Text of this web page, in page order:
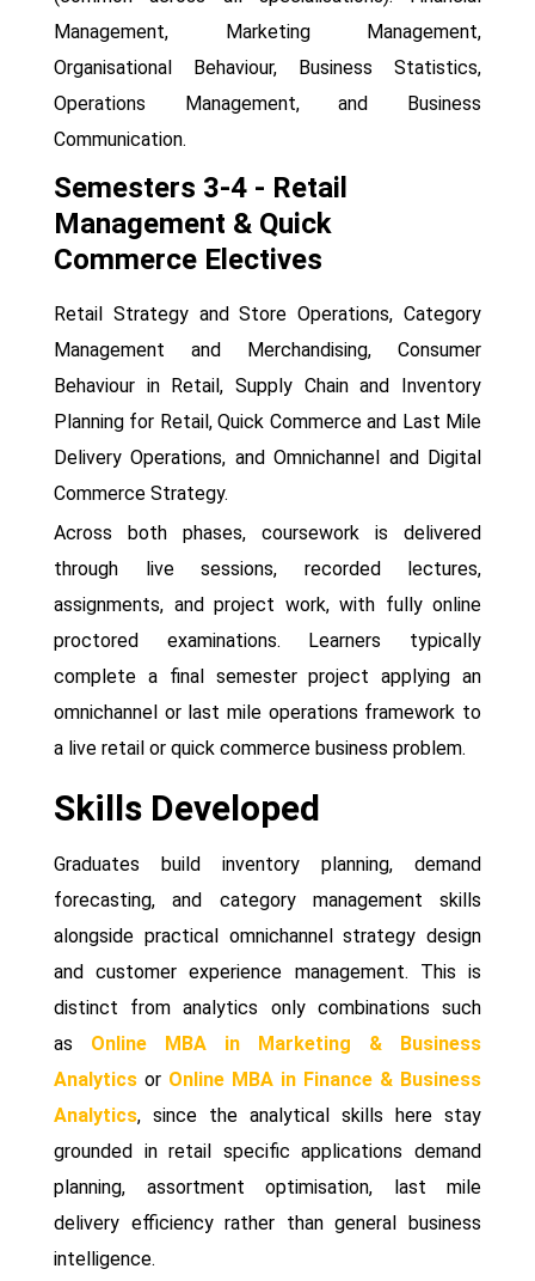
Management, Marketing Management,
Organisational Behaviour, Business Statistics,
Operations Management, and Business
Communication.
Semesters 3-4 - Retail
Management & Quick
Commerce Electives
Retail Strategy and Store Operations, Category
Management and Merchandising, Consumer
Behaviour in Retail, Supply Chain and Inventory
Planning for Retail, Quick Commerce and Last Mile
Delivery Operations, and Omnichannel and Digital
Commerce Strategy.
Across both phases, coursework is delivered
through live sessions, recorded lectures,
assignments, and project work, with fully online
proctored examinations. Learners typically
complete a final semester project applying an
omnichannel or last mile operations framework to
a live retail or quick commerce business problem.
Skills Developed
Graduates build inventory planning, demand
forecasting, and category management skills
alongside practical omnichannel strategy design
and customer experience management. This is
distinct from analytics only combinations such
as Online MBA in Marketing & Business
Analytics or Online MBA in Finance & Business
Analytics, since the analytical skills here stay
grounded in retail specific applications demand
planning, assortment optimisation, last mile
delivery efficiency rather than general business
intelligence.